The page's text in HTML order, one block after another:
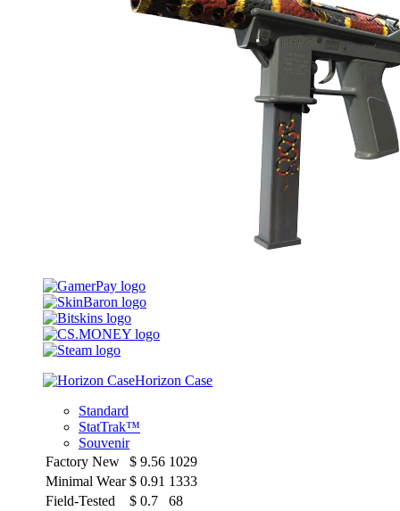
Horizon Case
Standard
StatTrak™
Souvenir
Factory New
$ 9.56 1029
Minimal Wear $ 0.91 1333
Field-Tested
$ 0.7
68